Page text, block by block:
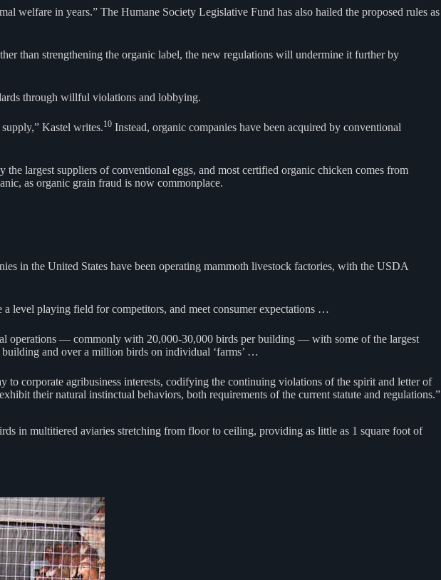
welfare in years.” The Humane Society Legislative Fund has also hailed the proposed rules as
than strengthening the organic label, the new regulations will undermine it further by
through willful violations and lobbying.
Kastel writes.10 Instead, organic companies have been acquired by conventional
largest suppliers of conventional eggs, and most certified organic chicken comes from
as organic grain fraud is now commonplace.
in the United States have been operating mammoth livestock factories, with the USDA
level playing field for competitors, and meet consumer expectations …
operations — commonly with 20,000-30,000 birds per building — with some of the largest
and over a million birds on individual ‘farms’ …
corporate agribusiness interests, codifying the continuing violations of the spirit and letter of
their natural instinctual behaviors, both requirements of the current statute and regulations.”
in multitiered aviaries stretching from floor to ceiling, providing as little as 1 square foot of